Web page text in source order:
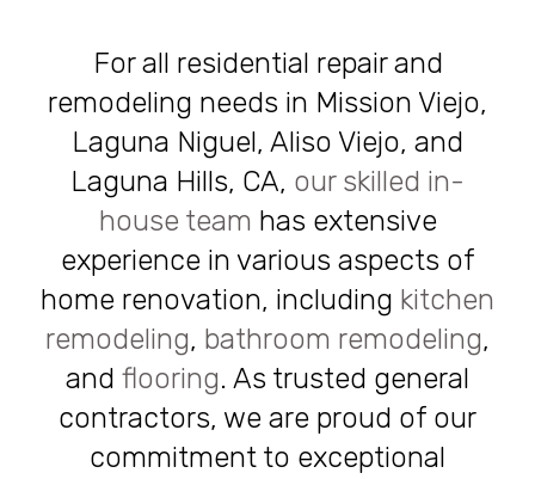
For all residential repair and
remodeling needs in Mission Viejo,
Laguna Niguel, Aliso Viejo, and
Laguna Hills, CA, our skilled in-
house team has extensive
experience in various aspects of
home renovation, including kitchen
remodeling, bathroom remodeling,
and flooring. As trusted general
contractors, we are proud of our
commitment to exceptional